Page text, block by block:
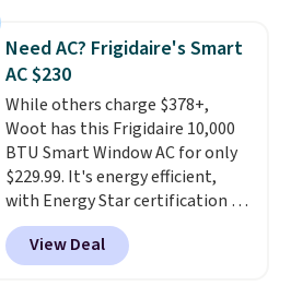
of warmth on cool nights.
BDFREE at checkout. Whether
you're deep in the woods or
stuck at home when the power's
out, the included solar panels
give you access to electricity
wherever there's sun. The power
station is equipped with 2 USB-C
and 1 USB-A outputs. It weighs
under 2 lbs and is carry-on
friendly per TSA regulations.
Need AC? Frigidaire's Smart
AC $230
While others charge $378+,
Woot has this Frigidaire 10,000
BTU Smart Window AC for only
$229.99. It's energy efficient,
with Energy Star certification to
back it up, and works with Alexa
and Google Home smart devices.
Or, control the ultra-quiet AC
View Deal